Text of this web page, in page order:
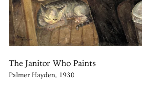
The Janitor Who Paints
Palmer Hayden, 1930